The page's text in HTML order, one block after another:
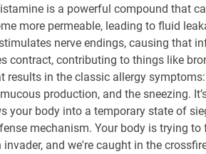
is a powerful compound that
more permeable, leading to fluid
nerve endings, causing that
contract, contributing to things like
results in the classic allergy
production, and the sneezing.
your body into a temporary state of
mechanism. Your body is trying
invader, and we're caught in the